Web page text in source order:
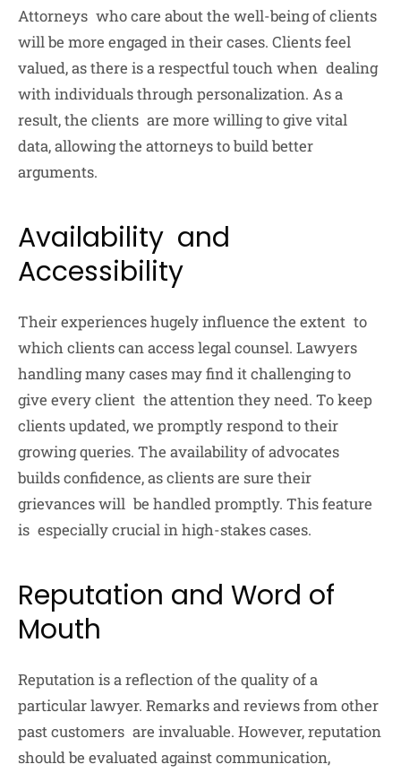
Attorneys who care about the well-being of clients
will be more engaged in their cases. Clients feel
valued, as there is a respectful touch when dealing
with individuals through personalization. As a
result, the clients are more willing to give vital
data, allowing the attorneys to build better
arguments.
Availability and
Accessibility
Their experiences hugely influence the extent to
which clients can access legal counsel. Lawyers
handling many cases may find it challenging to
give every client the attention they need. To keep
clients updated, we promptly respond to their
growing queries. The availability of advocates
builds confidence, as clients are sure their
grievances will be handled promptly. This feature
is especially crucial in high-stakes cases.
Reputation and Word of
Mouth
Reputation is a reflection of the quality of a
particular lawyer. Remarks and reviews from other
past customers are invaluable. However, reputation
should be evaluated against communication,